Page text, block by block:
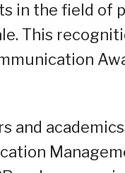
in the field of
This
and